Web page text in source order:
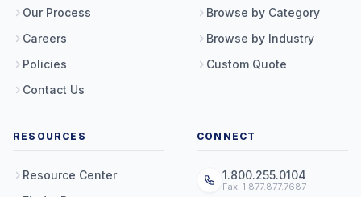
Our Process
Careers
Policies
Contact Us
Browse by Category
Browse by Industry
Custom Quote
RESOURCES
Resource Center
CONNECT
1.800.255.0104
Fax: 1.877.877.7687